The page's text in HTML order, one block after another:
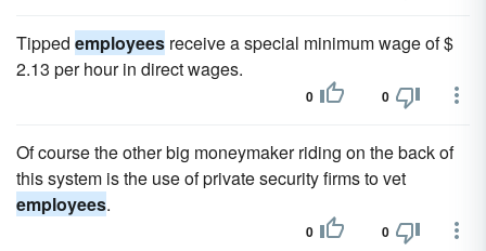
Tipped employees receive a special minimum wage of $
2.13 per hour in direct wages.
0 0
Of course the other big moneymaker riding on the back of
this system is the use of private security firms to vet
employees.
0 0